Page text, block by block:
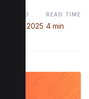
7, 2025
READ TIME
4 min